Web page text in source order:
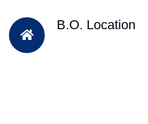
B.O. Location